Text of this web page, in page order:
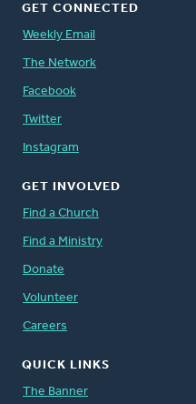
GET CONNECTED
Weekly Email
The Network
Facebook
Twitter
Instagram
GET INVOLVED
Find a Church
Find a Ministry
Donate
Volunteer
Careers
QUICK LINKS
The Banner